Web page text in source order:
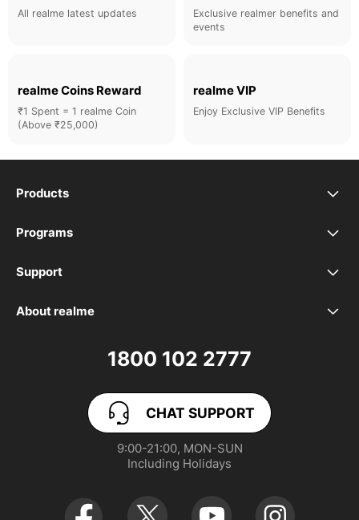
All realme latest updates
Exclusive realmer benefits and
events
realme Coins Reward
₹1 Spent = 1 realme Coin
(Above ₹25,000)
realme VIP
Enjoy Exclusive VIP Benefits
Products
realme Phones
Buds
Accessories
Programs
Student Program
VIP Club
Exchange Program
realme NEXT AI
Support
FAQ
User Manuals
Service Centers
About realme
App Download
1800 102 2777
CHAT SUPPORT
9:00-21:00, MON-SUN
Including Holidays